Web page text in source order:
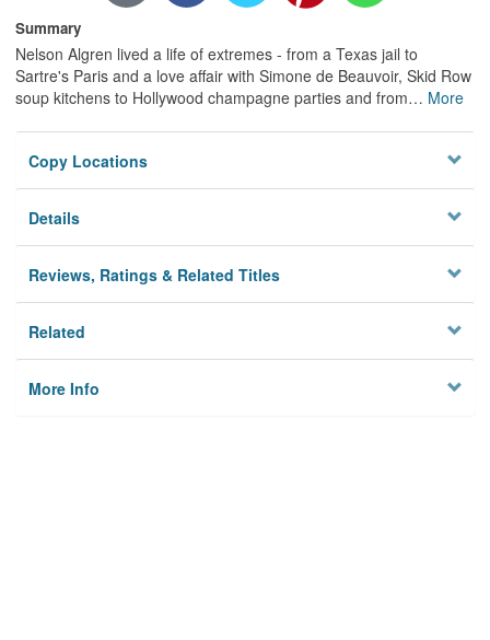
Summary
Nelson Algren lived a life of extremes - from a Texas jail to
Sartre's Paris and a love affair with Simone de Beauvoir, Skid Row
soup kitchens to Hollywood champagne parties and from… More
Copy Locations
Details
Reviews, Ratings & Related Titles
Related
More Info